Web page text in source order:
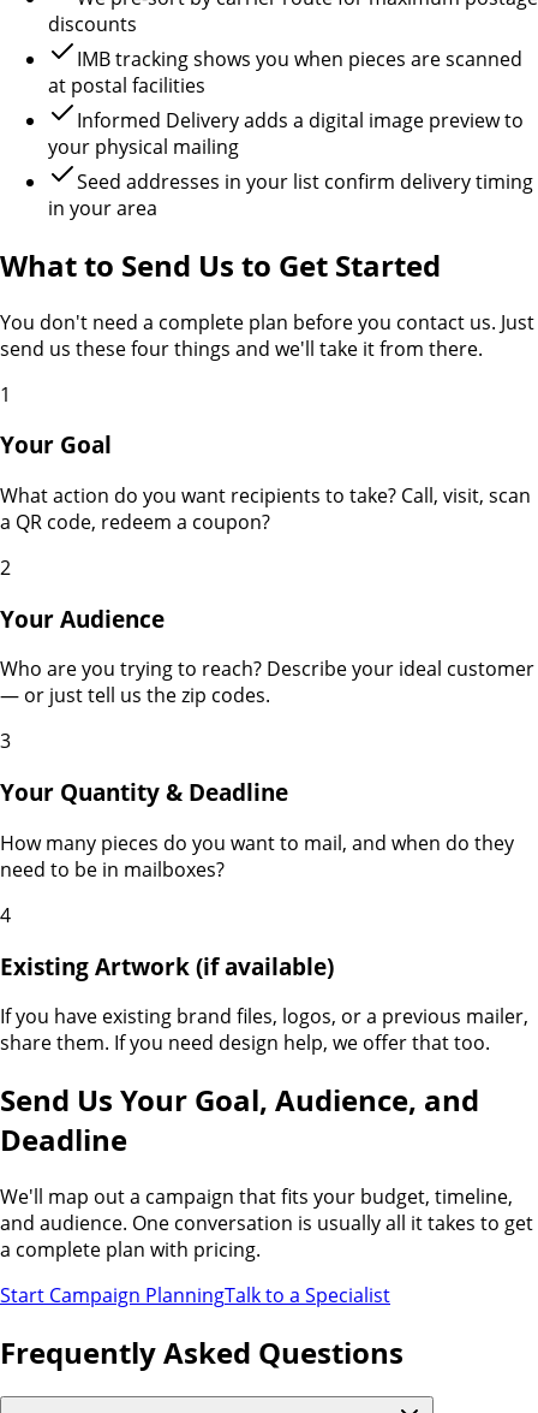
discounts
IMB tracking shows you when pieces are scanned
at postal facilities
Informed Delivery adds a digital image preview to
your physical mailing
Seed addresses in your list confirm delivery timing
in your area
What to Send Us to Get Started
You don't need a complete plan before you contact us. Just
send us these four things and we'll take it from there.
1
Your Goal
What action do you want recipients to take? Call, visit, scan
a QR code, redeem a coupon?
2
Your Audience
Who are you trying to reach? Describe your ideal customer
— or just tell us the zip codes.
3
Your Quantity & Deadline
How many pieces do you want to mail, and when do they
need to be in mailboxes?
4
Existing Artwork (if available)
If you have existing brand files, logos, or a previous mailer,
share them. If you need design help, we offer that too.
Send Us Your Goal, Audience, and
Deadline
We'll map out a campaign that fits your budget, timeline,
and audience. One conversation is usually all it takes to get
a complete plan with pricing.
Start Campaign PlanningTalk to a Specialist
Frequently Asked Questions